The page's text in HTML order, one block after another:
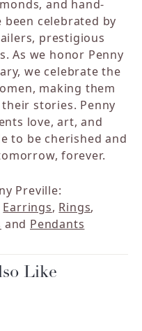
and hand-
been celebrated by
prestigious
As we honor Penny
we celebrate the
making them
stories. Penny
love, art, and
to be cherished and
forever.
Preville:
Earrings, Rings,
and Pendants
Like